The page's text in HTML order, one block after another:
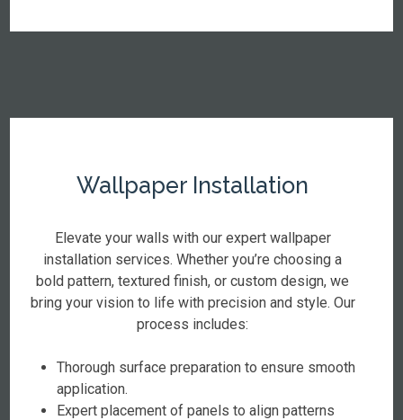
Wallpaper Installation
Elevate your walls with our expert wallpaper
installation services. Whether you’re choosing a
bold pattern, textured finish, or custom design, we
bring your vision to life with precision and style. Our
process includes:
Thorough surface preparation to ensure smooth
application.
Expert placement of panels to align patterns